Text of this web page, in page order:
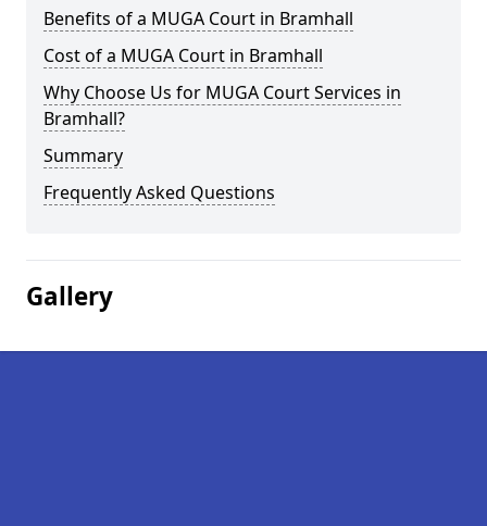
Benefits of a MUGA Court in Bramhall
Cost of a MUGA Court in Bramhall
Why Choose Us for MUGA Court Services in
Bramhall?
Summary
Frequently Asked Questions
Gallery